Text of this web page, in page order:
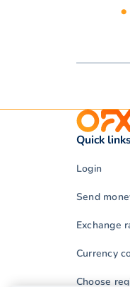
Quick
Login
Send
Exchange
Currency
Choose